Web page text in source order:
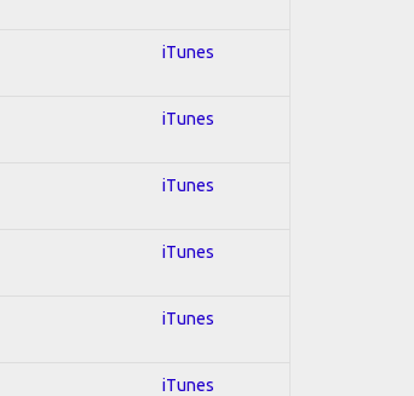
iTunes
iTunes
iTunes
iTunes
iTunes
iTunes